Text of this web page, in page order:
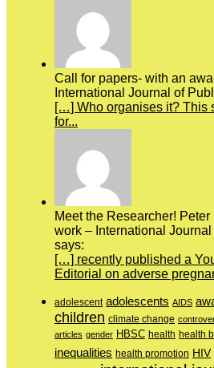
Call for papers- with an
International Journal of
[…] Who organises it? This
for...
Meet the Researcher!
work – International
says:
[…] recently published a
Editorial on adverse
adolescent adolescents AIDS
children climate change
articles gender HBSC health health
inequalities health promotion HIV